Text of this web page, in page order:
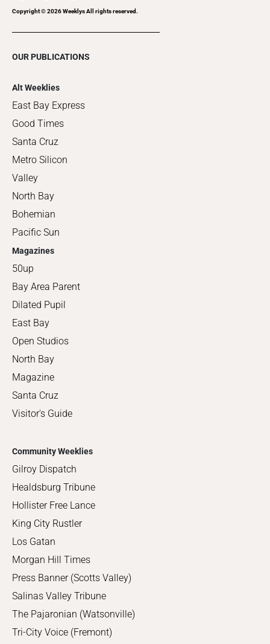
Copyright ©2026Weeklys All rights reserved.
OUR PUBLICATIONS
Alt Weeklies
East Bay Express
Good Times
Santa Cruz
Metro Silicon
Valley
North Bay
Bohemian
Pacific Sun
Magazines
50up
Bay Area Parent
Dilated Pupil
East Bay
Open Studios
North Bay
Magazine
Santa Cruz
Visitor's Guide
Community Weeklies
Gilroy Dispatch
Healdsburg Tribune
Hollister Free Lance
King City Rustler
Los Gatan
Morgan Hill Times
Press Banner (Scotts Valley)
Salinas Valley Tribune
The Pajaronian (Watsonville)
Tri-City Voice (Fremont)